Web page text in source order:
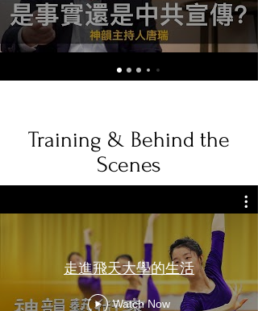
Training & Behind the
Scenes
走進飛天大學的生活
Watch Now